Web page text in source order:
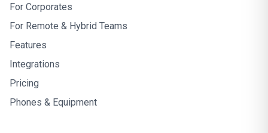
For Corporates
For Remote & Hybrid Teams
Features
Integrations
Pricing
Phones & Equipment